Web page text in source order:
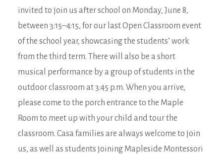
invited to join us after school on Monday, June 8,
between 3:15–4:15, for our last Open Classroom event
of the school year, showcasing the students’ work
from the third term. There will also be a short
musical performance by a group of students in the
outdoor classroom at 3:45 p.m. When you arrive,
please come to the porch entrance to the Maple
Room to meet up with your child and tour the
classroom. Casa families are always welcome to join
us, as well as students joining Mapleside Montessori